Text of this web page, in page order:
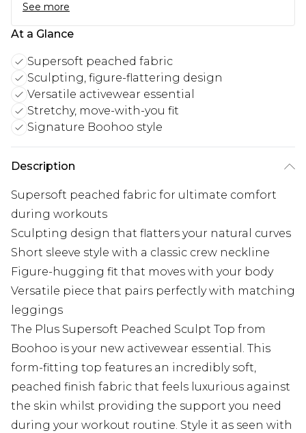
See more
At a Glance
Supersoft peached fabric
Sculpting, figure-flattering design
Versatile activewear essential
Stretchy, move-with-you fit
Signature Boohoo style
Description
Supersoft peached fabric for ultimate comfort
during workouts
Sculpting design that flatters your natural curves
Short sleeve style with a classic crew neckline
Figure-hugging fit that moves with your body
Versatile piece that pairs perfectly with matching
leggings
The Plus Supersoft Peached Sculpt Top from
Boohoo is your new activewear essential. This
form-fitting top features an incredibly soft,
peached finish fabric that feels luxurious against
the skin whilst providing the support you need
during your workout routine. Style it as seen with